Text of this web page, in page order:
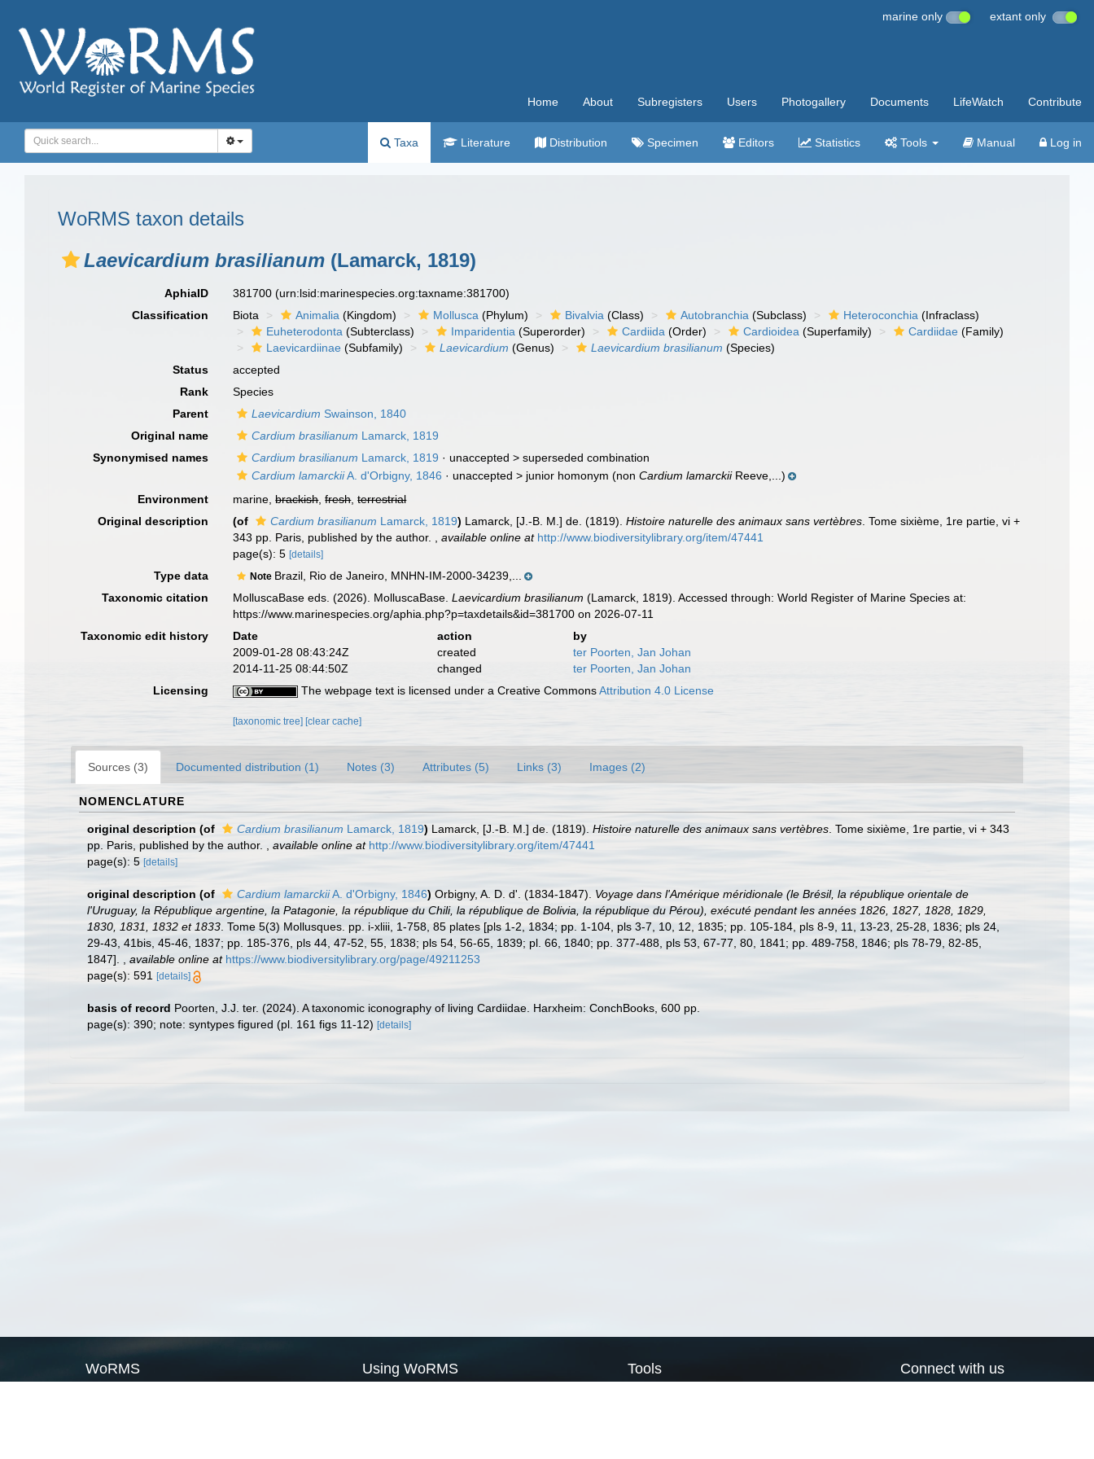
marine only extant only
Home About Subregisters Users Photogallery Documents LifeWatch Contribute
Taxa Literature Distribution Specimen Editors Statistics Tools Manual Log in
WoRMS taxon details
Laevicardium brasilianum (Lamarck, 1819)
AphiaID 381700(urn:lsid:marinespecies.org:taxname:381700)
Classification
Biota Animalia (Kingdom) Mollusca (Phylum) Bivalvia (Class) Autobranchia (Subclass) Heteroconchia (Infraclass)
Euheterodonta (Subterclass) Imparidentia (Superorder) Cardiida (Order) Cardioidea (Superfamily) Cardiidae (Family)
Laevicardiinae (Subfamily) Laevicardium (Genus) Laevicardium brasilianum (Species)
Status
accepted
Rank
Species
Parent
Laevicardium Swainson, 1840
Original name
Cardium brasilianum Lamarck, 1819
Synonymised names
Cardium brasilianum Lamarck, 1819 · unaccepted >superseded combination
Cardium lamarckiiA. d'Orbigny, 1846 · unaccepted > junior homonym (nonCardium lamarckiiReeve,...)
Environment
marine,brackish,fresh,terrestrial
Original description
(of Cardium brasilianum Lamarck, 1819) Lamarck, [J.-B. M.] de. (1819).Histoire naturelle des animaux sans vertèbres . Tome sixième, 1re partie, vi +
343 pp. Paris, published by the author.
,available online at http://www.biodiversitylibrary.org/item/47441
page(s): 5[details]
Type data Note Brazil, Rio de Janeiro, MNHN-IM-2000-34239,...
Taxonomic citation
MolluscaBase eds. (2026). MolluscaBase.Laevicardium brasilianum (Lamarck, 1819). Accessed through: World Register of Marine Species at:
https://www.marinespecies.org/aphia.php?p=taxdetails&id=381700 on 2026-07-11
Taxonomic edit history
Date action
by
2009-01-28 08:43:24Z
created
ter Poorten, Jan Johan
2014-11-25 08:44:50Z
changed
ter Poorten, Jan Johan
Licensing
The webpage text is licensed under a Creative CommonsAttribution 4.0 License
[taxonomic tree] [clear cache]
Sources (3) Documented distribution (1) Notes (3) Attributes (5) Links (3) Images (2)
NOMENCLATURE
original description (of Cardium brasilianum Lamarck, 1819) Lamarck, [J.-B. M.] de. (1819). Histoire naturelle des animaux sans vertèbres . Tome sixième, 1re partie, vi + 343
pp. Paris, published by the author.
available online at http://www.biodiversitylibrary.org/item/47441
page(s): 5 [details]
original description (of Cardium lamarckiiA. d'Orbigny, 1846) Orbigny, A. D. d'. (1834-1847). Voyage dans l'Amérique méridionale (le Brésil, la république orientale de
l'Uruguay, la République argentine, la Patagonie, la république du Chili, la république de Bolivia, la république du Pérou), exécuté pendant les années 1826, 1827, 1828, 1829,
1830, 1831, 1832 et 1833 . Tome 5(3) Mollusques. pp. i-xliii, 1-758, 85 plates [pls 1-2, 1834; pp. 1-104, pls 3-7, 10, 12, 1835; pp. 105-184, pls 8-9, 11, 13-23, 25-28, 1836; pls 24,
29-43, 41bis, 45-46, 1837; pp. 185-376, pls 44, 47-52, 55, 1838; pls 54, 56-65, 1839; pl. 66, 1840; pp. 377-488, pls 53, 67-77, 80, 1841; pp. 489-758, 1846; pls 78-79, 82-85,
1847].
available online at https://www.biodiversitylibrary.org/page/49211253
page(s): 591
[details]
basis of record Poorten, J.J. ter. (2024). A taxonomic iconography of living Cardiidae. Harxheim: ConchBooks, 600 pp.
page(s): 390; note: syntypes figured (pl. 161 figs 11-12) [details]
WoRMS Using WoRMS Tools Connect with us